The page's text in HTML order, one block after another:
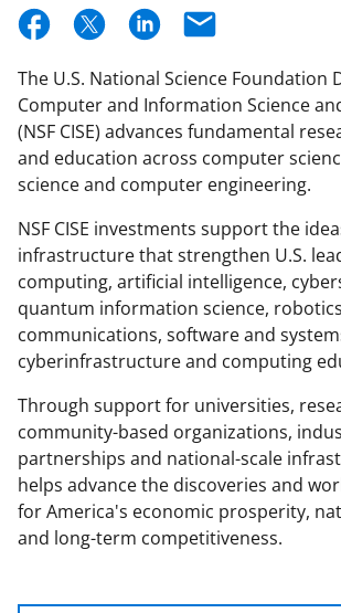
S
h
a
r
e
o
n
F
a
c
e
b
o
o
k
S
h
a
r
e
o
n
X
(
f
o
r
m
e
r
l
S
a
r
e
o
n
L
i
n
k
e
d
I
n
E
m
a
i
l
The U.S. National Science Foundation
Computer and Information Science
(NSF CISE) advances fundamental
and education across computer
science and computer engineering.
NSF CISE investments support the
infrastructure that strengthen U.S.
computing, artificial intelligence,
quantum information science,
communications, software and
cyberinfrastructure and computing
Through support for universities,
community-based organizations,
partnerships and national-scale
helps advance the discoveries and
for America's economic prosperity,
and long-term competitiveness.